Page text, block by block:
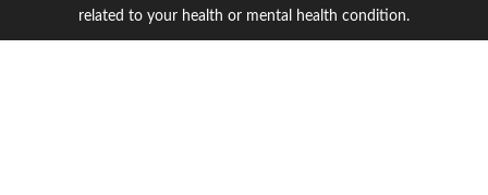
related to your health or mental health condition.